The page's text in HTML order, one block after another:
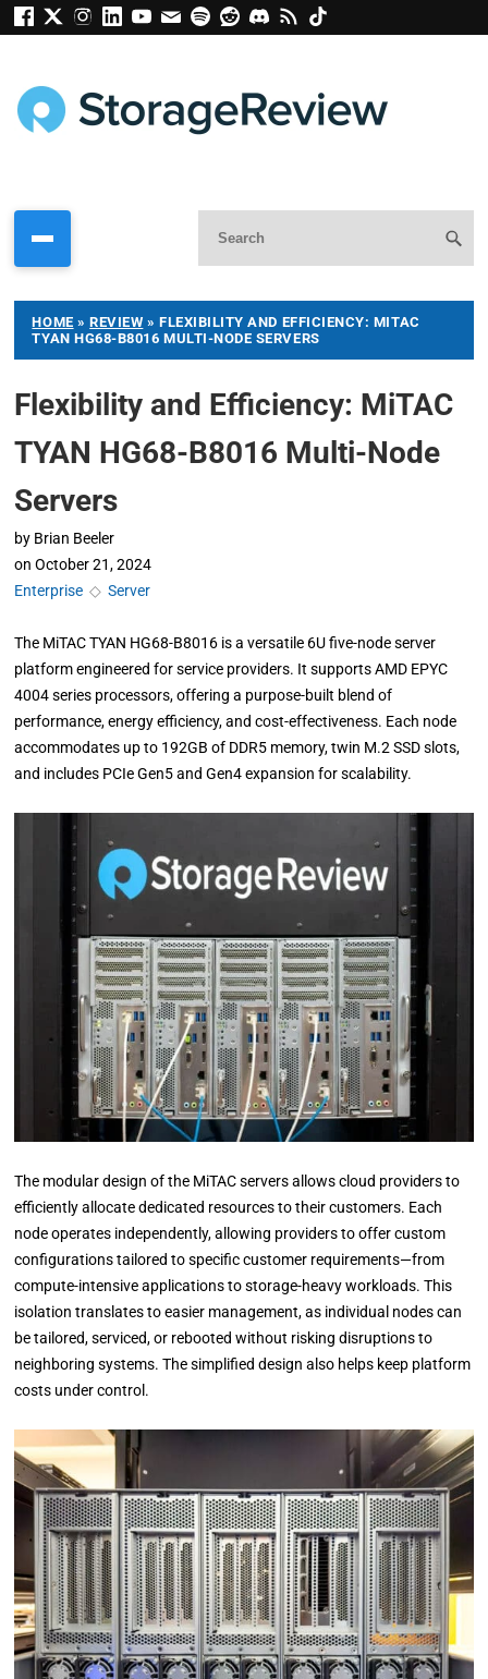
HOME »REVIEW » FLEXIBILITY AND EFFICIENCY: MITAC
TYAN HG68-B8016 MULTI-NODE SERVERS
Flexibility and Efficiency: MiTAC
TYAN HG68-B8016 Multi-Node
Servers
by Brian Beeler
on October 21, 2024
Enterprise ◇Server
The MiTAC TYAN HG68-B8016 is a versatile 6U five-node server
platform engineered for service providers. It supports AMD EPYC
4004 series processors, offering a purpose-built blend of
performance, energy efficiency, and cost-effectiveness. Each node
accommodates up to 192GB of DDR5 memory, twin M.2 SSD slots,
and includes PCIe Gen5 and Gen4 expansion for scalability.
The modular design of the MiTAC servers allows cloud providers to
efficiently allocate dedicated resources to their customers. Each
node operates independently, allowing providers to offer custom
configurations tailored to specific customer requirements—from
compute-intensive applications to storage-heavy workloads. This
isolation translates to easier management, as individual nodes can
be tailored, serviced, or rebooted without risking disruptions to
neighboring systems. The simplified design also helps keep platform
costs under control.